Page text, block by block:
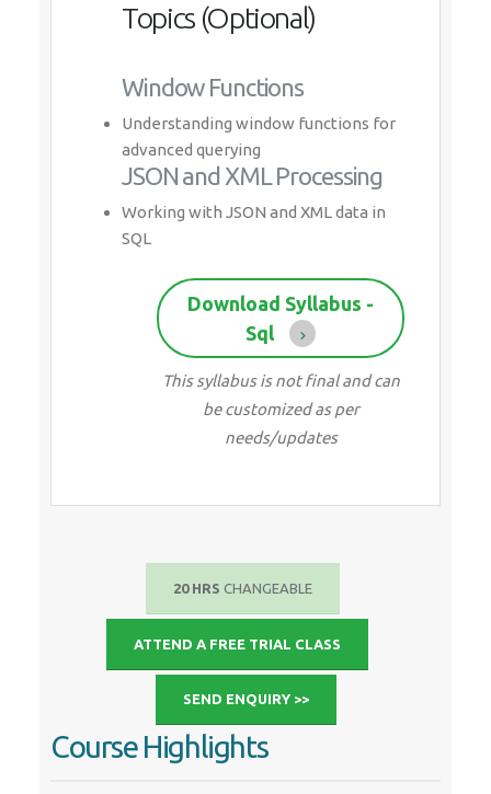
Topics (Optional)
Window Functions
Understanding window functions for
advanced querying
JSON and XML Processing
Working with JSON and XML data in
SQL
Download Syllabus -
Sql
This syllabus is not final and can
be customized as per
needs/updates
20 HRS CHANGEABLE
ATTEND A FREE TRIAL CLASS
SEND ENQUIRY >>
Course Highlights